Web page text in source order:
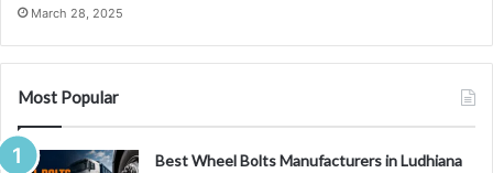
a
c
w
a
March 28, 2025
Most Popular
Best Wheel Bolts Manufacturers in Ludhiana